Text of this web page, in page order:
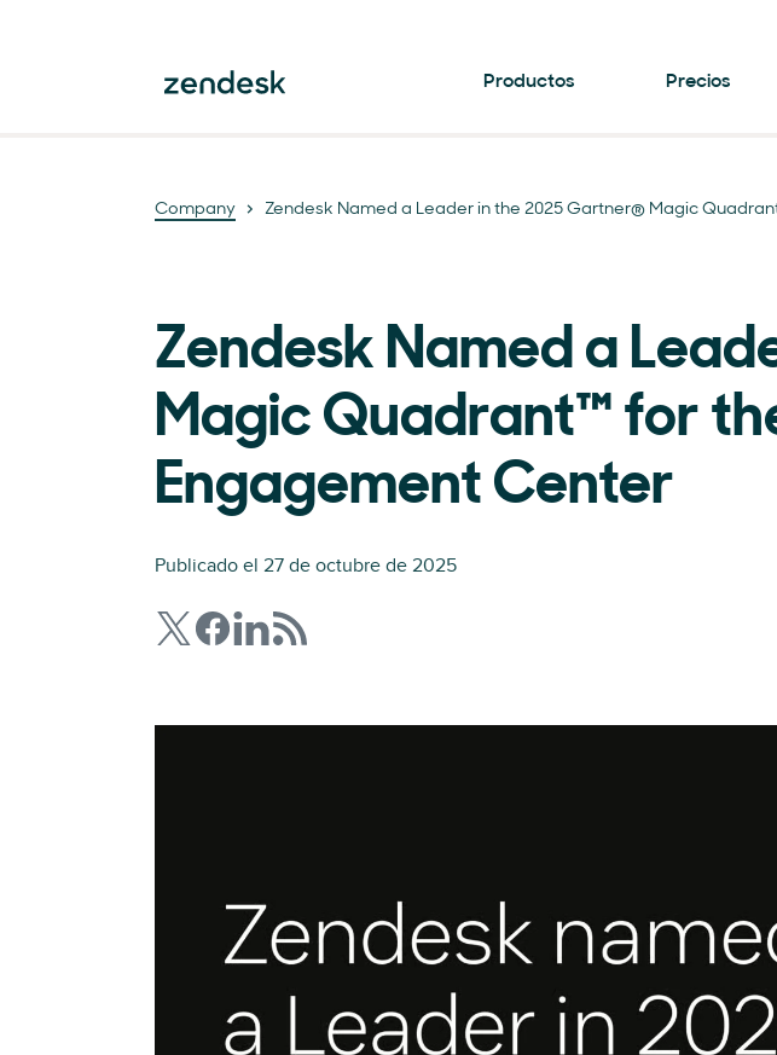
Productos Precios
Company Zendesk Named a Leader in the 2025 Gartner® Magic
Zendesk Named a
Magic Quadrant™ for
Engagement Center
Publicado el 27 de octubre de 2025